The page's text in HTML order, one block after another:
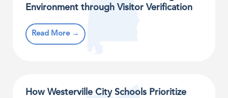
Environment through Visitor Verification
Read More →
How Westerville City Schools Prioritize